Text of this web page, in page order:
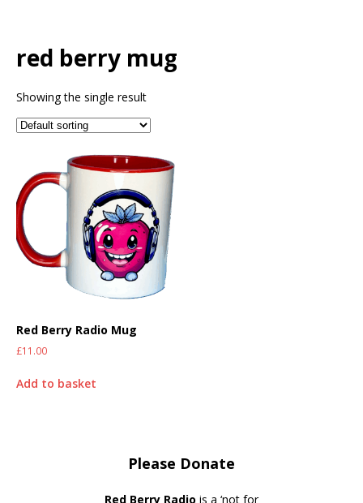
red berry mug
Showing the single result
Red Berry Radio Mug
£11.00
Add to basket
Please Donate
Red Berry Radio is a ‘not for